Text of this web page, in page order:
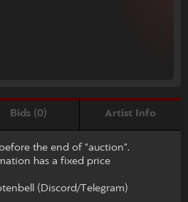
Bids (0) Artist Info
the end of "auction".
has a fixed price
(Discord/Telegram)